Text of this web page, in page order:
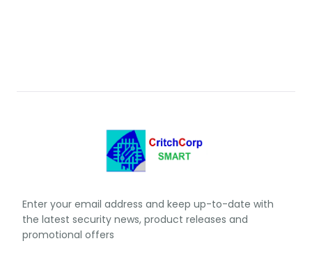
Enter your email address and keep up-to-date with
the latest security news, product releases and
promotional offers